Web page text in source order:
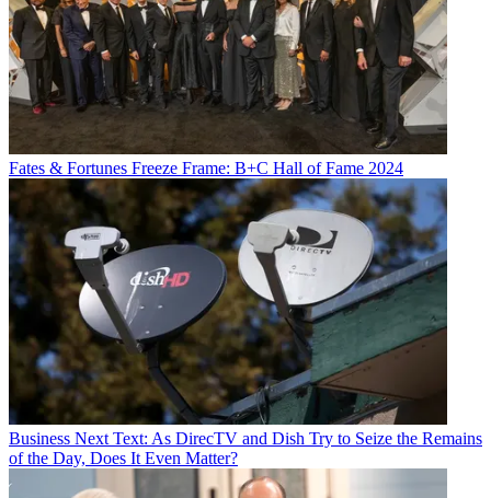
Fates & Fortunes Freeze Frame: B+C Hall of Fame 2024
Business Next Text: As DirecTV and Dish Try to Seize the Remains
of the Day, Does It Even Matter?